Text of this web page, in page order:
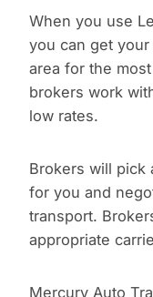
When you use
you can get
area for the
brokers work
low rates.
Brokers will pick
for you and
transport.
appropriate
Mercury Auto